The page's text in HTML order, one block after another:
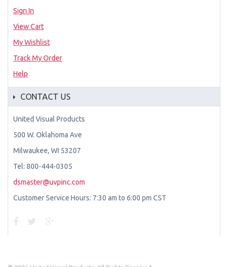
Sign In
View Cart
My Wishlist
Track My Order
Help
CONTACT US
United Visual Products
500 W. Oklahoma Ave
Milwaukee, WI 53207
Tel: 800-444-0305
dsmaster@uvpinc.com
Customer Service Hours: 7:30 am to 6:00 pm CST